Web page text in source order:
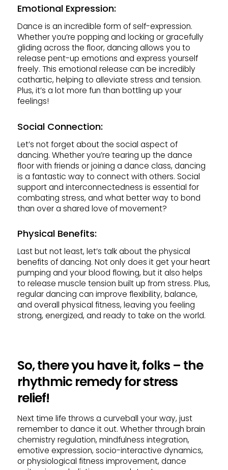
Emotional Expression:
Dance is an incredible form of self-expression.
Whether you’re popping and locking or gracefully
gliding across the floor, dancing allows you to
release pent-up emotions and express yourself
freely. This emotional release can be incredibly
cathartic, helping to alleviate stress and tension.
Plus, it’s a lot more fun than bottling up your
feelings!
Social Connection:
Let’s not forget about the social aspect of
dancing. Whether you’re tearing up the dance
floor with friends or joining a dance class, dancing
is a fantastic way to connect with others. Social
support and interconnectedness is essential for
combating stress, and what better way to bond
than over a shared love of movement?
Physical Benefits:
Last but not least, let’s talk about the physical
benefits of dancing. Not only does it get your heart
pumping and your blood flowing, but it also helps
to release muscle tension built up from stress. Plus,
regular dancing can improve flexibility, balance,
and overall physical fitness, leaving you feeling
strong, energized, and ready to take on the world.
So, there you have it, folks – the
rhythmic remedy for stress
relief!
Next time life throws a curveball your way, just
remember to dance it out. Whether through brain
chemistry regulation, mindfulness integration,
emotive expression, socio-interactive dynamics,
or physiological fitness improvement, dance